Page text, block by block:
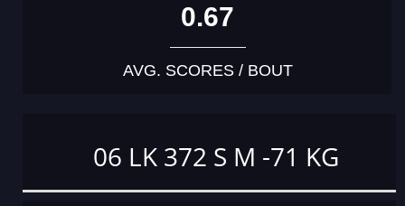
0.67
AVG. SCORES / BOUT
06 LK 372 S M -71 KG